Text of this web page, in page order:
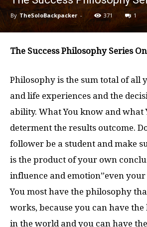
By TheSoloBackpacker - 371 1
The Success Philosophy Series
Philosophy is the sum total of all
and life experiences and the
ability. What You know and what
determent the results outcome.
follower be a student and make
is the product of your own
influence and emotion”even
You most have the philosophy
works, because you can have the
in the world and you can have